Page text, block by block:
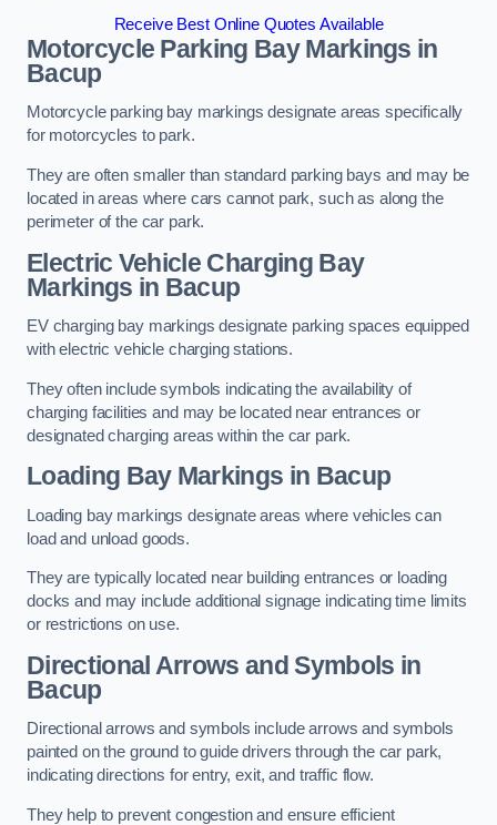
Receive Best Online Quotes Available
Motorcycle Parking Bay Markings in
Bacup
Motorcycle parking bay markings designate areas specifically
for motorcycles to park.
They are often smaller than standard parking bays and may be
located in areas where cars cannot park, such as along the
perimeter of the car park.
Electric Vehicle Charging Bay
Markings in Bacup
EV charging bay markings designate parking spaces equipped
with electric vehicle charging stations.
They often include symbols indicating the availability of
charging facilities and may be located near entrances or
designated charging areas within the car park.
Loading Bay Markings in Bacup
Loading bay markings designate areas where vehicles can
load and unload goods.
They are typically located near building entrances or loading
docks and may include additional signage indicating time limits
or restrictions on use.
Directional Arrows and Symbols in
Bacup
Directional arrows and symbols include arrows and symbols
painted on the ground to guide drivers through the car park,
indicating directions for entry, exit, and traffic flow.
They help to prevent congestion and ensure efficient